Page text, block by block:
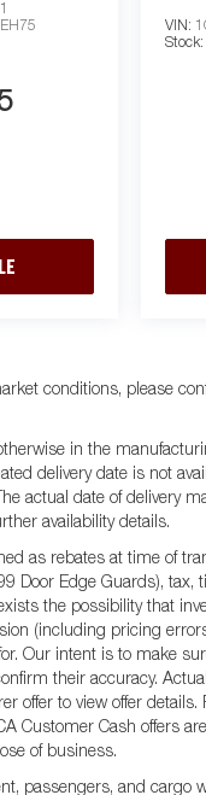
VIN:
Stock:
conditions, please
in the
delivery date is not
actual date of delivery
availability details.
as rebates at time of
Door Edge Guards), tax,
the possibility that
(including pricing
Our intent is to make
their accuracy.
offer to view offer details.
Customer Cash offers
of business.
passengers, and cargo